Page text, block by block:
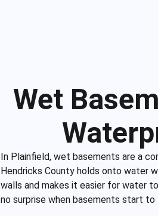
Wet
In Plainfield, wet basements are a
Hendricks County holds onto water
walls and makes it easier for water
no surprise when basements start to